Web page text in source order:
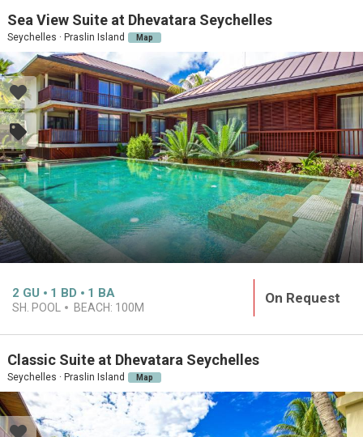
Sea View Suite at Dhevatara Seychelles
Seychelles · Praslin Island Map
2 GU 1 BD 1 BA
SH. POOL BEACH: 100M
On Request
Classic Suite at Dhevatara Seychelles
Seychelles · Praslin Island Map